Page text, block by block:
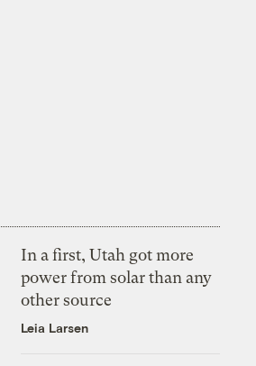
In a first, Utah got more
power from solar than any
other source
Leia Larsen